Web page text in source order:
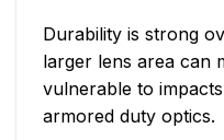
Durability is strong
larger lens area can
vulnerable to
armored duty optics.